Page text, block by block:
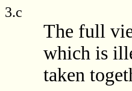
3.c
The full
which is
taken